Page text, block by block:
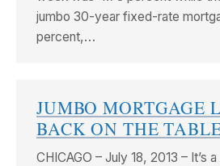
jumbo 30-year fixed-rate
percent,…
JUMBO MORTGAGE
BACK ON THE
CHICAGO – July 18, 2013 – It’s